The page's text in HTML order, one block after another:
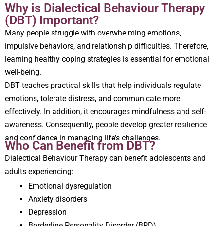
Why is Dialectical Behaviour Therapy
(DBT) Important?
Many people struggle with overwhelming emotions,
impulsive behaviors, and relationship difficulties. Therefore,
learning healthy coping strategies is essential for emotional
well-being.
DBT teaches practical skills that help individuals regulate
emotions, tolerate distress, and communicate more
effectively. In addition, it encourages mindfulness and self-
awareness. Consequently, people develop greater resilience
and confidence in managing life’s challenges.
Who Can Benefit from DBT?
Dialectical Behaviour Therapy can benefit adolescents and
adults experiencing:
Emotional dysregulation
Anxiety disorders
Depression